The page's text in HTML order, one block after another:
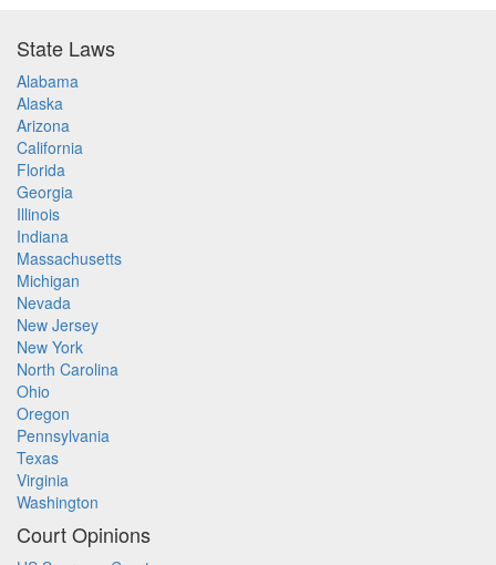
State Laws
Alabama
Alaska
Arizona
California
Florida
Georgia
Illinois
Indiana
Massachusetts
Michigan
Nevada
New Jersey
New York
North Carolina
Ohio
Oregon
Pennsylvania
Texas
Virginia
Washington
Court Opinions